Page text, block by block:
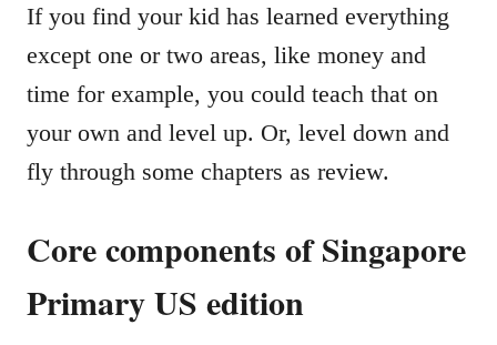
If you find your kid has learned everything
except one or two areas, like money and
time for example, you could teach that on
your own and level up. Or, level down and
fly through some chapters as review.
Core components of Singapore
Primary US edition